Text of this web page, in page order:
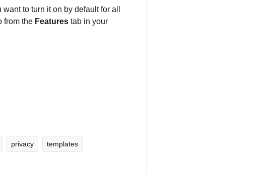
to turn it on by default for all
from the Features tab in your
privacy templates